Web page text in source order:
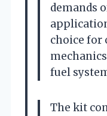
demands
choice for
fuel
The kit